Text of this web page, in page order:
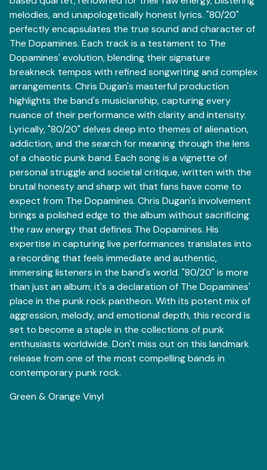
melodies, and unapologetically honest lyrics. "80/20"
perfectly encapsulates the true sound and character of
The Dopamines. Each track is a testament to The
Dopamines' evolution, blending their signature
breakneck tempos with refined songwriting and complex
arrangements. Chris Dugan's masterful production
highlights the band's musicianship, capturing every
nuance of their performance with clarity and intensity.
Lyrically, "80/20" delves deep into themes of alienation,
addiction, and the search for meaning through the lens
of a chaotic punk band. Each song is a vignette of
personal struggle and societal critique, written with the
brutal honesty and sharp wit that fans have come to
expect from The Dopamines. Chris Dugan's involvement
brings a polished edge to the album without sacrificing
the raw energy that defines The Dopamines. His
expertise in capturing live performances translates into
a recording that feels immediate and authentic,
immersing listeners in the band's world. "80/20" is more
than just an album; it's a declaration of The Dopamines'
place in the punk rock pantheon. With its potent mix of
aggression, melody, and emotional depth, this record is
set to become a staple in the collections of punk
enthusiasts worldwide. Don't miss out on this landmark
release from one of the most compelling bands in
contemporary punk rock.
Green & Orange Vinyl